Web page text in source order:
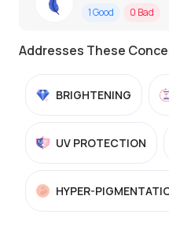
1Good 0 Bad
Addresses These
BRIGHTENING
UV PROTECTION
HYPER-